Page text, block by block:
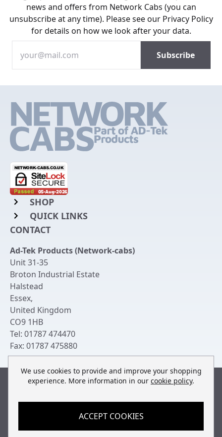
news and offers from Network Cabs (you can
unsubscribe at any time). Please see our Privacy Policy
for details on how we look after your data.
SHOP
Rack Mount Shelving
Chassis Enclosures
Cable Tidy Management Panels
Patch Leads
Switches and Patch Panels
Bespoke Manufacture
QUICK LINKS
Login to My Account
Get an Account
Returns & Refunds
Delivery
Terms & Conditions
Privacy Policy
Contact Us
CONTACT
Ad-Tek Products (Network-cabs)
Unit 31-35
Broton Industrial Estate
Halstead
Essex,
United Kingdom
CO9 1HB
Tel: 01787 474470
Fax: 01787 475880
© Copyright Ad-Tek Products (Network-Cabs) 2013-2026
All rights reserved
We use cookies to provide and improve your shopping
experience. More information in our cookie policy.
ACCEPT COOKIES